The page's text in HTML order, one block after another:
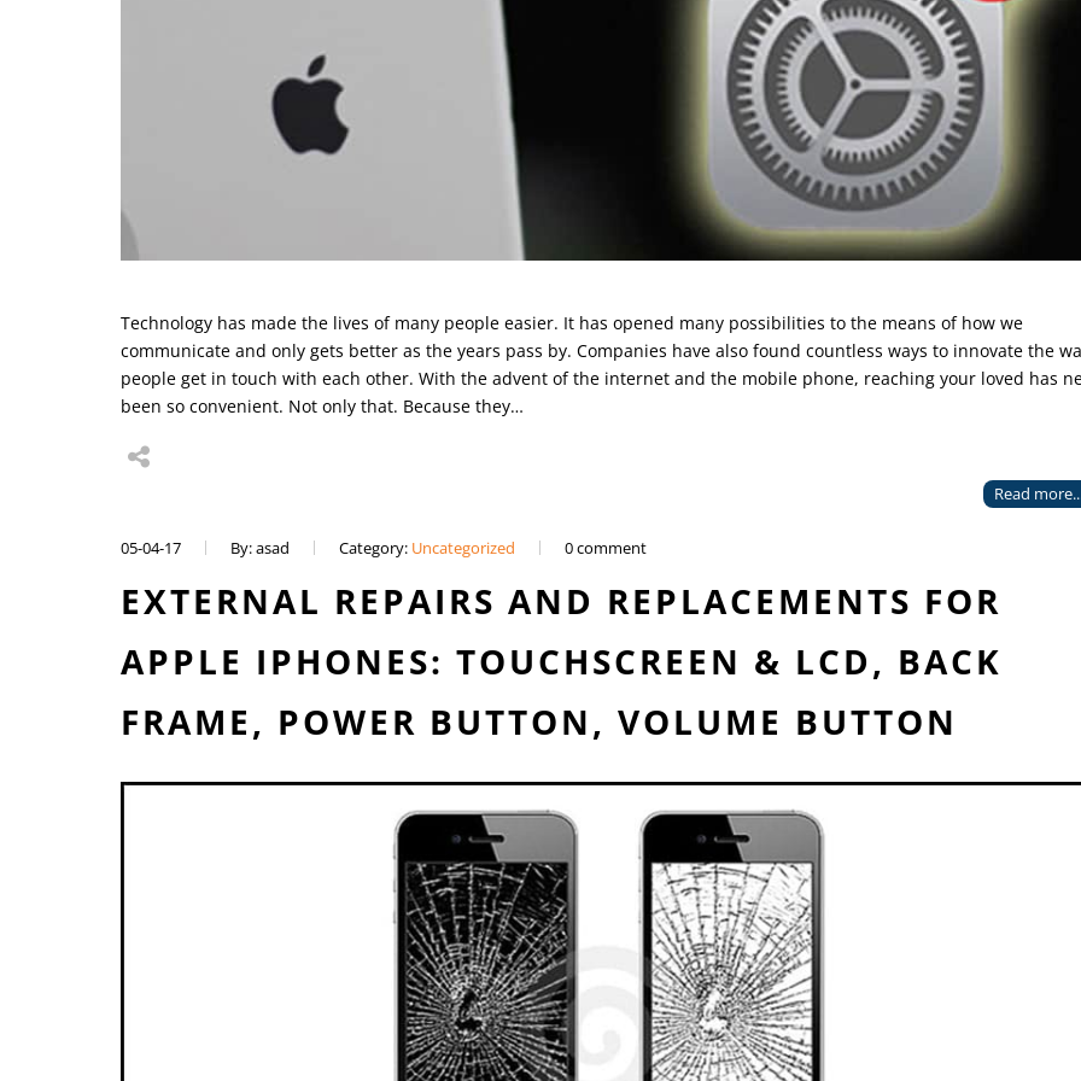
Technology has made the lives of many people easier. It has opened many possibilities to the means of how we
communicate and only gets better as the years pass by. Companies have also found countless ways to innovate the
people get in touch with each other. With the advent of the internet and the mobile phone, reaching your loved has
been so convenient. Not only that. Because they…
Read
05-04-17 By: asad Category: Uncategorized 0 comment
EXTERNAL REPAIRS AND REPLACEMENTS FOR
APPLE IPHONES: TOUCHSCREEN & LCD, BACK
FRAME, POWER BUTTON, VOLUME BUTTON